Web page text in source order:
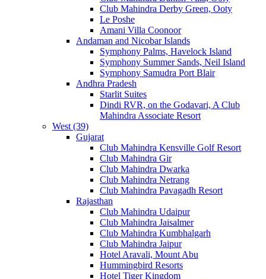
Club Mahindra Derby Green, Ooty
Le Poshe
Amani Villa Coonoor
Andaman and Nicobar Islands
Symphony Palms, Havelock Island
Symphony Summer Sands, Neil Island
Symphony Samudra Port Blair
Andhra Pradesh
Starlit Suites
Dindi RVR, on the Godavari, A Club
Mahindra Associate Resort
West (39)
Gujarat
Club Mahindra Kensville Golf Resort
Club Mahindra Gir
Club Mahindra Dwarka
Club Mahindra Netrang
Club Mahindra Pavagadh Resort
Rajasthan
Club Mahindra Udaipur
Club Mahindra Jaisalmer
Club Mahindra Kumbhalgarh
Club Mahindra Jaipur
Hotel Aravali, Mount Abu
Hummingbird Resorts
Hotel Tiger Kingdom